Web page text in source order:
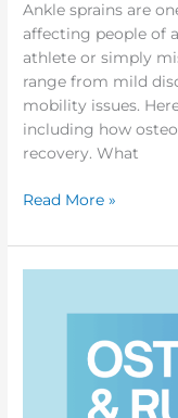
Ankle sprains are
affecting people of
athlete or simply
range from mild
mobility issues.
including how
recovery. What
Sprain
Injury
Read More »
Effectively